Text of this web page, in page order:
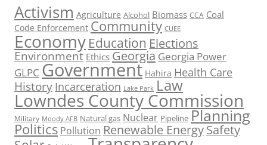
Activism Agriculture Alcohol Biomass CCA Coal
Code Enforcement Community CUEE
Economy Education Elections
Environment Ethics Georgia Georgia Power
GLPC Government Hahira Health Care
History Incarceration Lake Park Law
Lowndes County Commission
Military Moody AFB Natural gas Nuclear Pipeline Planning
Politics Pollution Renewable EnergySafety